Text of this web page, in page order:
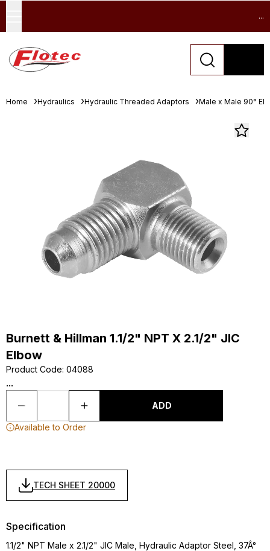
...
Home Hydraulics Hydraulic Threaded Adaptors Male x Male 90°
Burnett & Hillman 1.1/2" NPT X 2.1/2" JIC
Elbow
Product Code: 04088
...
ADD
Available to Order
TECH SHEET 20000
Specification
1.1/2" NPT Male x 2.1/2" JIC Male, Hydraulic Adaptor Steel, 37Â°